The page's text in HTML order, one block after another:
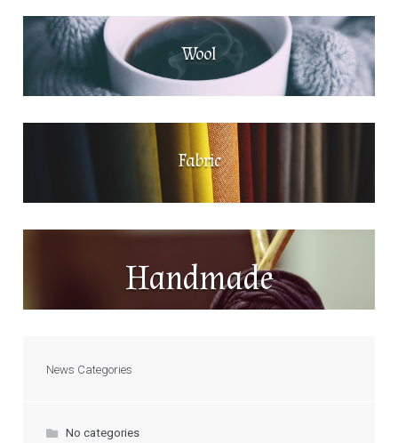
Wool
Fabric
Handmade
News Categories
No categories